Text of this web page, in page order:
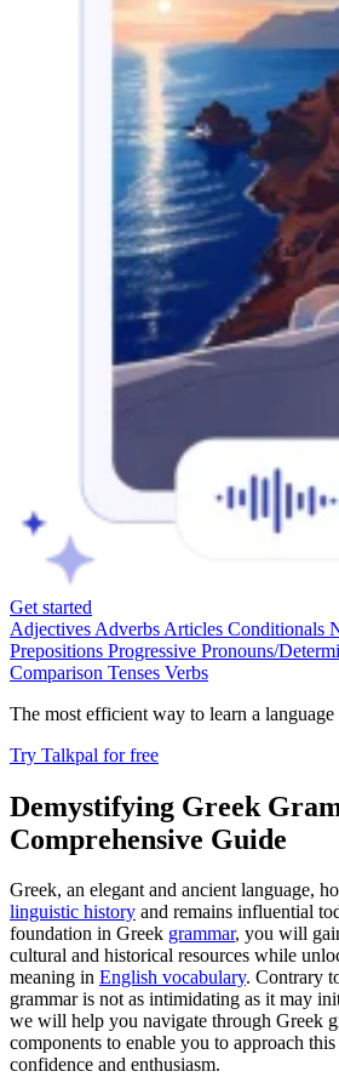
Get started
Adjectives Adverbs Articles Conditionals
Prepositions Progressive Pronouns/
Comparison Tenses Verbs
The most efficient way to learn a language
Try Talkpal for free
Demystifying Greek
Comprehensive Guide
Greek, an elegant and ancient language,
linguistic history and remains influential
foundation in Greek grammar, you will
cultural and historical resources while
meaning in English vocabulary. Contrary
grammar is not as intimidating as it may
we will help you navigate through Greek
components to enable you to approach
confidence and enthusiasm.